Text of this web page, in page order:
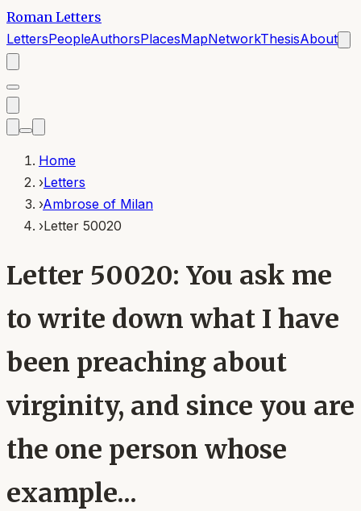
Roman Letters
LettersPeopleAuthorsPlacesMapNetworkThesisAbout
Home
›Letters
›Ambrose of Milan
›Letter 50020
Letter 50020: You ask me
to write down what I have
been preaching about
virginity, and since you are
the one person whose
example...